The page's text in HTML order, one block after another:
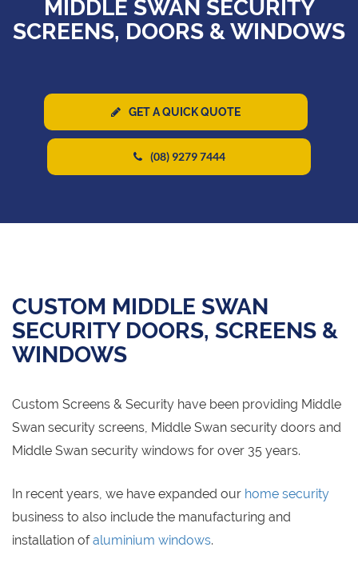
MIDDLE SWAN SECURITY
SCREENS, DOORS & WINDOWS
GET A QUICK QUOTE
(08) 9279 7444
CUSTOM MIDDLE SWAN
SECURITY DOORS, SCREENS &
WINDOWS
Custom Screens & Security have been providing Middle
Swan security screens, Middle Swan security doors and
Middle Swan security windows for over 35 years.
In recent years, we have expanded our home security
business to also include the manufacturing and
installation ofaluminium windows.